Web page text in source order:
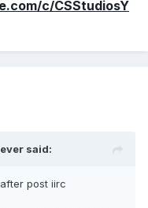
c/CSStudiosY
said:
post iirc